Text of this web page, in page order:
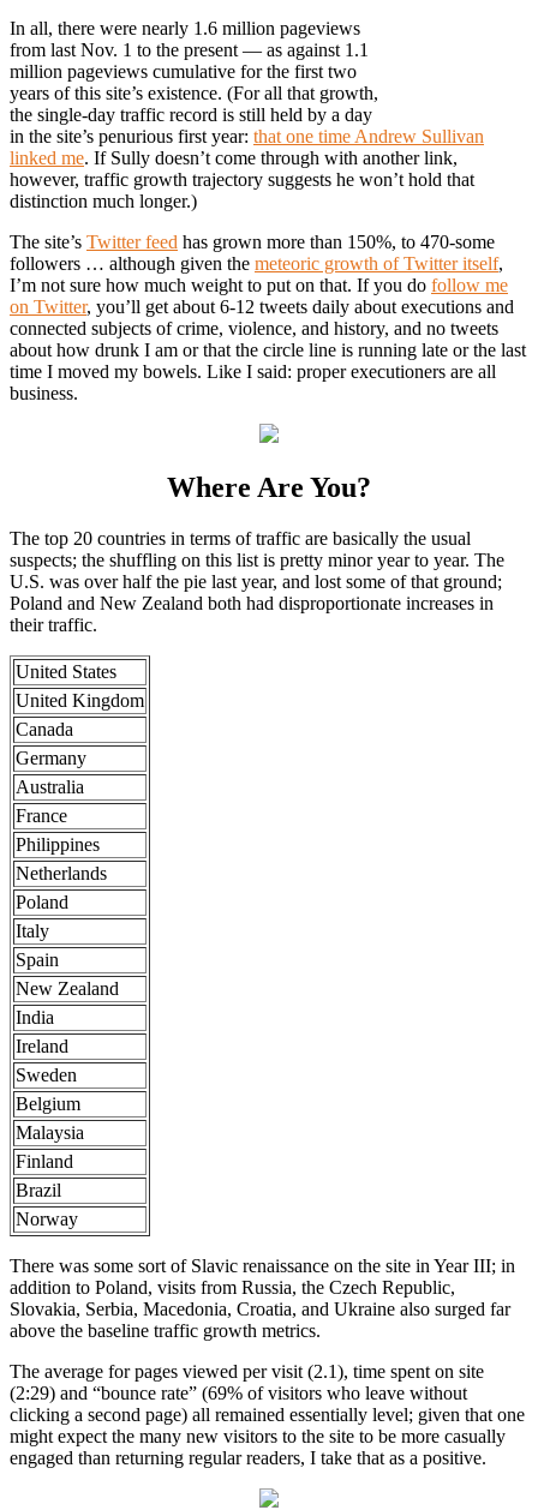
In all, there were nearly 1.6 million pageviews
from last Nov. 1 to the present — as against 1.1
million pageviews cumulative for the first two
years of this site’s existence. (For all that growth,
the single-day traffic record is still held by a day
in the site’s penurious first year: that one time Andrew Sullivan
linked me. If Sully doesn’t come through with another link,
however, traffic growth trajectory suggests he won’t hold that
distinction much longer.)
The site’s Twitter feed has grown more than 150%, to 470-some
followers … although given the meteoric growth of Twitter itself,
I’m not sure how much weight to put on that. If you do follow me
on Twitter, you’ll get about 6-12 tweets daily about executions and
connected subjects of crime, violence, and history, and no tweets
about how drunk I am or that the circle line is running late or the last
time I moved my bowels. Like I said: proper executioners are all
business.
Where Are You?
The top 20 countries in terms of traffic are basically the usual
suspects; the shuffling on this list is pretty minor year to year. The
U.S. was over half the pie last year, and lost some of that ground;
Poland and New Zealand both had disproportionate increases in
their traffic.
United States
United Kingdom
Canada
Germany
Australia
France
Philippines
Netherlands
Poland
Italy
Spain
New Zealand
India
Ireland
Sweden
Belgium
Malaysia
Finland
Brazil
Norway
There was some sort of Slavic renaissance on the site in Year III; in
addition to Poland, visits from Russia, the Czech Republic,
Slovakia, Serbia, Macedonia, Croatia, and Ukraine also surged far
above the baseline traffic growth metrics.
The average for pages viewed per visit (2.1), time spent on site
(2:29) and “bounce rate” (69% of visitors who leave without
clicking a second page) all remained essentially level; given that one
might expect the many new visitors to the site to be more casually
engaged than returning regular readers, I take that as a positive.